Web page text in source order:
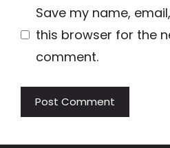
Save my name,
this browser for the
comment.